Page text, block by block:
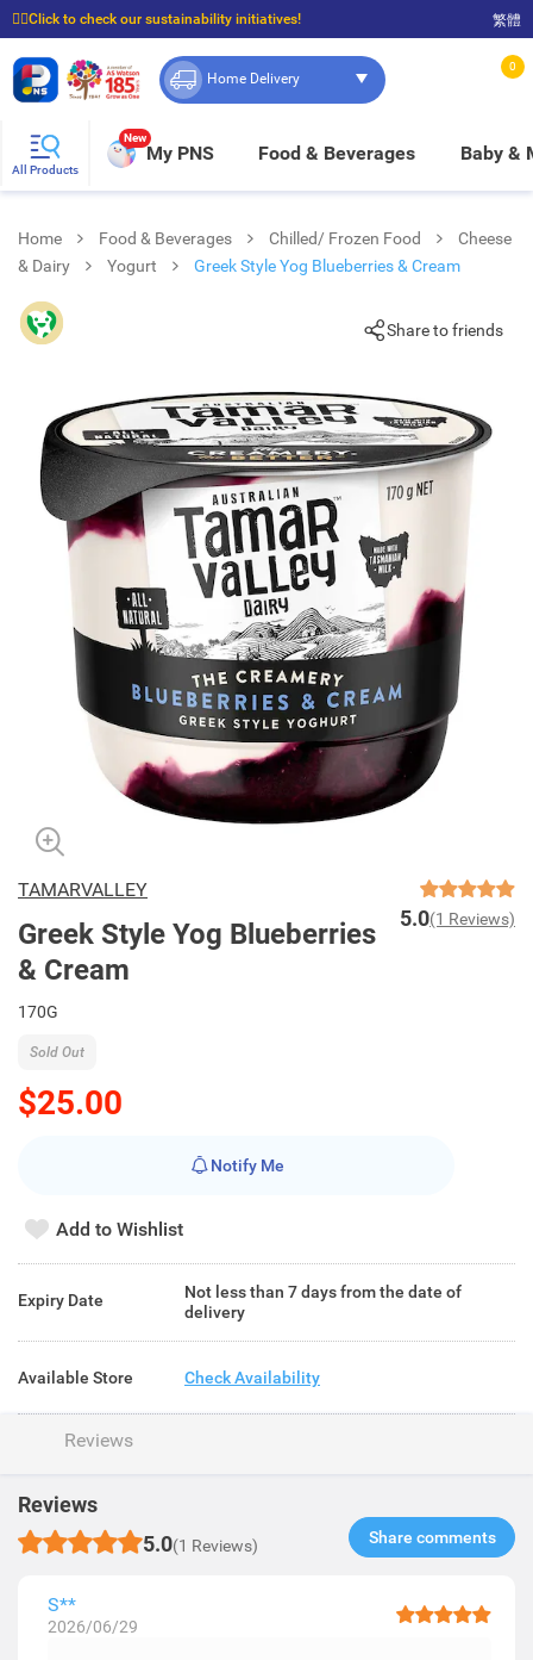
☝🏼Click to check our sustainability initiatives!
⭐Spend $399 to enjoy FREE delivery, and $100 to enjoy FREE in-store pickup!
繁體
Home Delivery
0
All Products
New
My PNS Food & Beverages Baby &
Home Food & Beverages Chilled/ Frozen Food
Cheese
& Dairy
Yogurt Greek Style Yog Blueberries & Cream
Share to friends
TAMARVALLEY
Greek Style Yog Blueberries
& Cream
5.0(1 Reviews)
170G
$25.00
Sold Out
Notify Me
Add to Wishlist
Expiry Date
Not less than 7 days from the date of
delivery
Available Store Check Availability
Reviews
Reviews
5.0(1 Reviews) Share comments​
S**
2026/06/29